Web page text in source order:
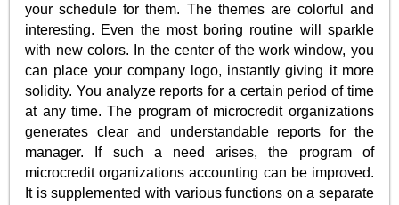
your schedule for them. The themes are colorful and
interesting. Even the most boring routine will sparkle
with new colors. In the center of the work window, you
can place your company logo, instantly giving it more
solidity. You analyze reports for a certain period of time
at any time. The program of microcredit organizations
generates clear and understandable reports for the
manager. If such a need arises, the program of
microcredit organizations accounting can be improved.
It is supplemented with various functions on a separate